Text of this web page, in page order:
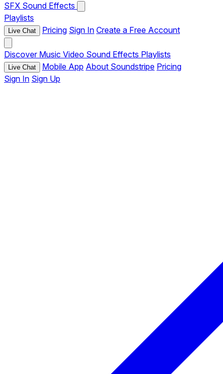
SFX Sound Effects
Playlists
Live Chat Pricing Sign In Create a Free Account
Discover Music Video Sound Effects Playlists
Live Chat Mobile App About Soundstripe Pricing
Sign In Sign Up